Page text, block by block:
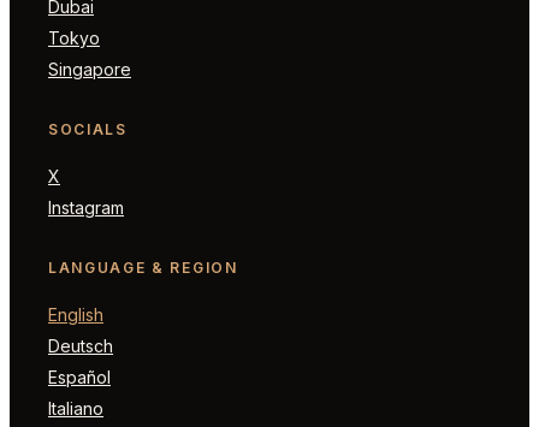
Dubai
Tokyo
Singapore
SOCIALS
X
Instagram
LANGUAGE & REGION
English
Deutsch
Español
Italiano